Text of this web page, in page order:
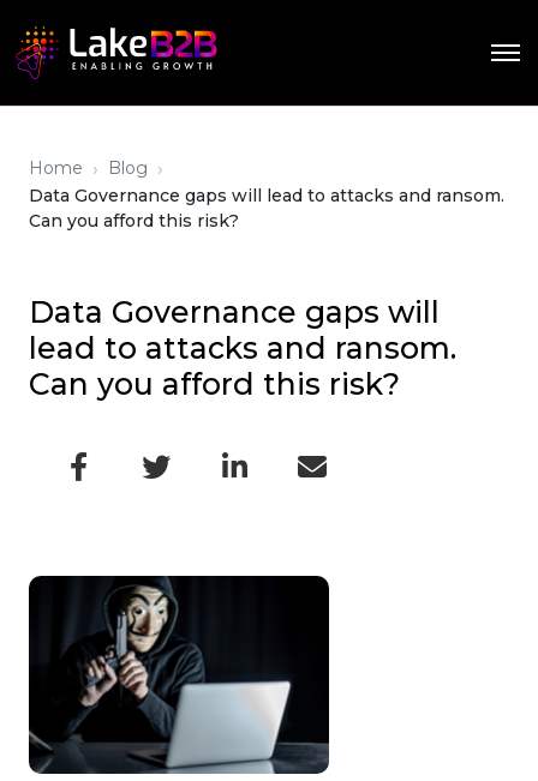
Home › Blog ›
Data Governance gaps will lead to attacks and ransom.
Can you afford this risk?
Data Governance gaps will
lead to attacks and ransom.
Can you afford this risk?